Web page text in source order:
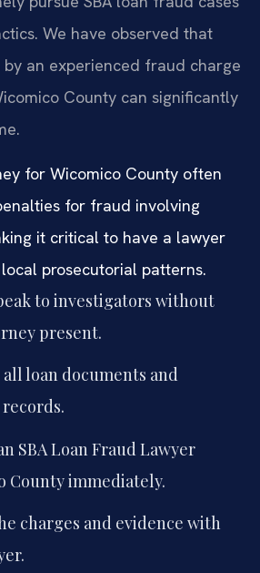
We have observed that
an experienced fraud charge
County can significantly
for Wicomico County often
for fraud involving
it critical to have a lawyer
prosecutorial patterns.
to investigators without
present.
all loan documents and
SBA Loan Fraud Lawyer
County immediately.
charges and evidence with